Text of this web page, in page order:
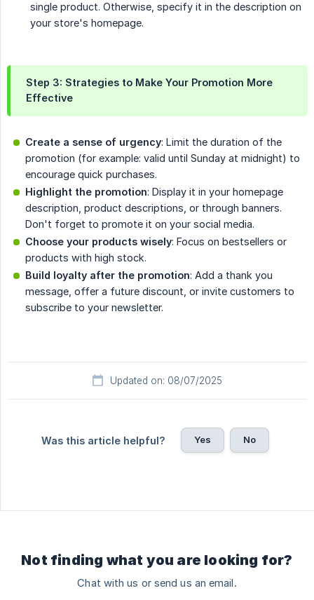
single product. Otherwise, specify it in the description on
your store's homepage.
Step 3: Strategies to Make Your Promotion More
Effective
Create a sense of urgency: Limit the duration of the
promotion (for example: valid until Sunday at midnight) to
encourage quick purchases.
Highlight the promotion: Display it in your homepage
description, product descriptions, or through banners.
Don't forget to promote it on your social media.
Choose your products wisely: Focus on bestsellers or
products with high stock.
Build loyalty after the promotion: Add a thank you
message, offer a future discount, or invite customers to
subscribe to your newsletter.
Updated on: 08/07/2025
Was this article helpful? Yes No
Not finding what you are looking for?
Chat with us or send us an email.